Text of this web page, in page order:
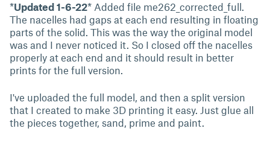
*Updated 1-6-22* Added file me262_corrected_full.
The nacelles had gaps at each end resulting in floating
parts of the solid. This was the way the original model
was and I never noticed it. So I closed off the nacelles
properly at each end and it should result in better
prints for the full version.
I've uploaded the full model, and then a split version
that I created to make 3D printing it easy. Just glue all
the pieces together, sand, prime and paint.